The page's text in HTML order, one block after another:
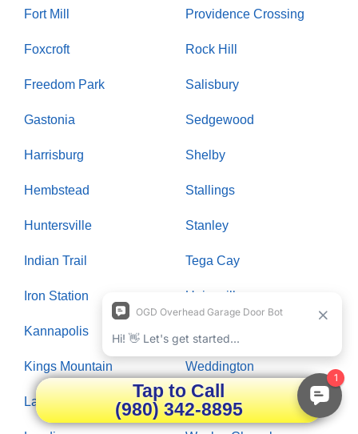
Fort Mill
Foxcroft
Freedom Park
Gastonia
Harrisburg
Hembstead
Huntersville
Indian Trail
Iron Station
Kannapolis
Kings Mountain
Lake Wylie
Providence Crossing
Rock Hill
Salisbury
Sedgewood
Shelby
Stallings
Stanley
Tega Cay
Unionville
Weddington
Wendover
Tap to Call
(980) 342-8895